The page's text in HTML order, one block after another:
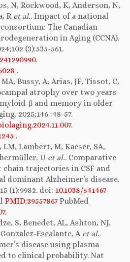
N, Rockwood, K, Anderson, N,
R et al.. Impact of a national
The Canadian
in Aging (CCNA).
(3):535-561.
.
.
Bussy, A, Arias, JF, Tissot, C,
atrophy over two years
β and memory in older
2025;146 :48-57.
.
.
Lambert, M, Kaeser, SA,
U et al.. Comparative
trajectories in CSF and
dominant Alzheimer’s disease.
(1):9982. doi: 10.1038/s41467-
PMID:39557867 PubMed
.
S, Benedet, AL, Ashton, NJ,
Escalante, A et al..
disease using plasma
to clinical probability. Nat